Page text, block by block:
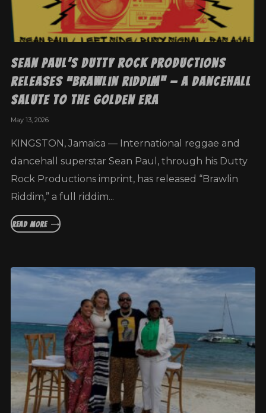
Sean Paul’s Dutty Rock Productions
Releases “Brawlin Riddim” — A Dancehall
Salute To The Golden Era
May 13, 2026
KINGSTON, Jamaica — International reggae and
dancehall superstar Sean Paul, through his Dutty
Rock Productions imprint, has released “Brawlin
Riddim,” a full riddim...
READ MORE